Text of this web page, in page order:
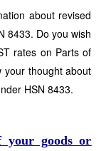
about revised
8433. Do you wish
rates on Parts of
your thought about
HSN 8433.
your goods or